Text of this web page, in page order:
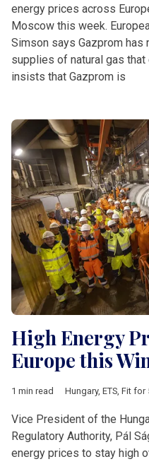
energy prices across
Moscow this week.
Simson says Gazprom
supplies of natural gas
insists that Gazprom is
High Energy
Europe this
1 min read Hungary, ETS, Fit for
Vice President of the
Regulatory Authority, Pál
energy prices to stay high